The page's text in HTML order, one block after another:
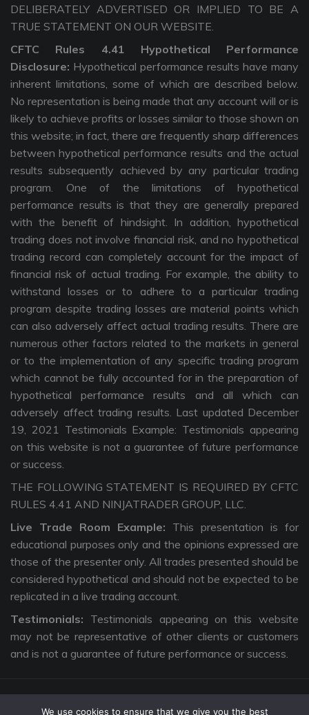
DELIBERATELY ADVERTISED OR IMPLIED TO BE A
TRUE STATEMENT ON OUR WEBSITE.
CFTC Rules 4.41 Hypothetical Performance
Disclosure: Hypothetical performance results have many
inherent limitations, some of which are described below.
No representation is being made that any account will or is
likely to achieve profits or losses similar to those shown on
this website; in fact, there are frequently sharp differences
between hypothetical performance results and the actual
results subsequently achieved by any particular trading
program. One of the limitations of hypothetical
performance results is that they are generally prepared
with the benefit of hindsight. In addition, hypothetical
trading does not involve financial risk, and no hypothetical
trading record can completely account for the impact of
financial risk of actual trading. For example, the ability to
withstand losses or to adhere to a particular trading
program despite trading losses are material points which
can also adversely affect actual trading results. There are
numerous other factors related to the markets in general
or to the implementation of any specific trading program
which cannot be fully accounted for in the preparation of
hypothetical performance results and all which can
adversely affect trading results. Last updated December
19, 2021 Testimonials Example: Testimonials appearing
on this website is not a guarantee of future performance
or success.
THE FOLLOWING STATEMENT IS REQUIRED BY CFTC
RULES 4.41 AND NINJATRADER GROUP, LLC.
Live Trade Room Example: This presentation is for
educational purposes only and the opinions expressed are
those of the presenter only. All trades presented should be
considered hypothetical and should not be expected to be
replicated in a live trading account.
Testimonials: Testimonials appearing on this website
may not be representative of other clients or customers
and is not a guarantee of future performance or success.
We use cookies to ensure that we give you the best